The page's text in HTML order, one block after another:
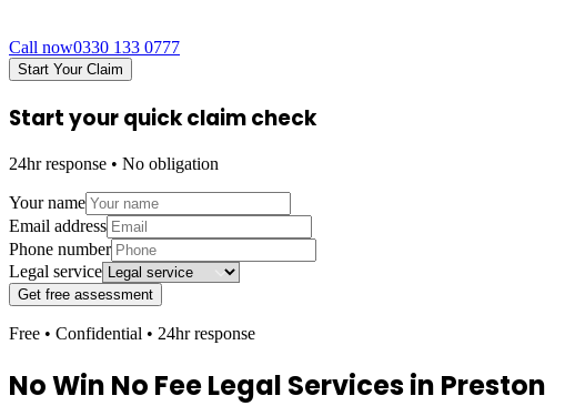
Call now0330 133 0777
Start Your Claim
Start your quick claim check
24hr response • No obligation
Your name
Email address
Phone number
Legal service
Get free assessment
Free • Confidential • 24hr response
No Win No Fee Legal Services in Preston